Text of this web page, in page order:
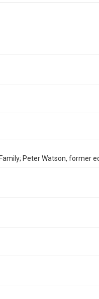
Peter Watson, former